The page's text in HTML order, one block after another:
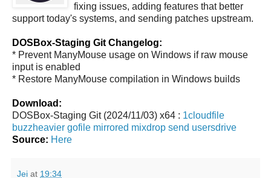
fixing issues, adding features that better
support today's systems, and sending patches upstream.
DOSBox-Staging Git Changelog:
* Prevent ManyMouse usage on Windows if raw mouse
input is enabled
* Restore ManyMouse compilation in Windows builds
Download:
DOSBox-Staging Git (2024/11/03) x64 : 1cloudfile
buzzheavier gofile mirrored mixdrop send usersdrive
Source: Here
Jei at 19:34